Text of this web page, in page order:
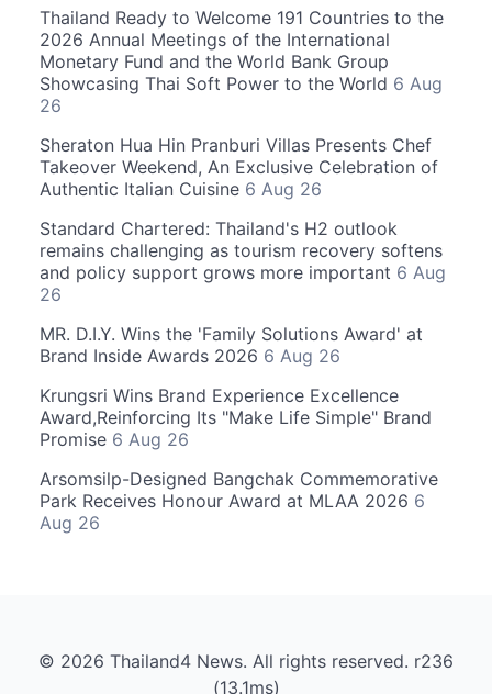
Thailand Ready to Welcome 191 Countries to the
2026 Annual Meetings of the International
Monetary Fund and the World Bank Group
Showcasing Thai Soft Power to the World 6 Aug
26
Sheraton Hua Hin Pranburi Villas Presents Chef
Takeover Weekend, An Exclusive Celebration of
Authentic Italian Cuisine 6 Aug 26
Standard Chartered: Thailand's H2 outlook
remains challenging as tourism recovery softens
and policy support grows more important 6 Aug
26
MR. D.I.Y. Wins the 'Family Solutions Award' at
Brand Inside Awards 2026 6 Aug 26
Krungsri Wins Brand Experience Excellence
Award,Reinforcing Its "Make Life Simple" Brand
Promise 6 Aug 26
Arsomsilp-Designed Bangchak Commemorative
Park Receives Honour Award at MLAA 2026 6
Aug 26
© 2026 Thailand4 News. All rights reserved. r236
(13.1ms)